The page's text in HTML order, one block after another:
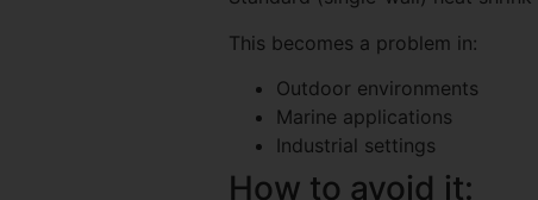
This becomes a problem in:
Outdoor environments
Marine applications
Industrial settings
How to avoid it: